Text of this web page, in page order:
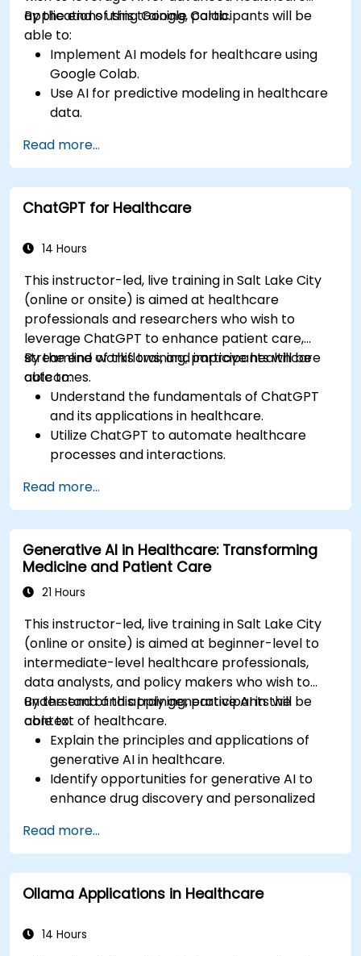
applications using Google Colab.
By the end of this training, participants will be
able to:
Implement AI models for healthcare using
Google Colab.
Use AI for predictive modeling in healthcare
data.
techniques.
Explore ethical considerations in AI-based
healthcare solutions.
Read more...
ChatGPT for Healthcare
14 Hours
This instructor-led, live training in Salt Lake City
(online or onsite) is aimed at healthcare
professionals and researchers who wish to
leverage ChatGPT to enhance patient care,
streamline workflows, and improve healthcare
outcomes.
By the end of this training, participants will be
able to:
Understand the fundamentals of ChatGPT
and its applications in healthcare.
Utilize ChatGPT to automate healthcare
processes and interactions.
support to patients using ChatGPT.
Apply ChatGPT for medical research and
analysis.
Read more...
Generative AI in Healthcare: Transforming
Medicine and Patient Care
21 Hours
This instructor-led, live training in Salt Lake City
(online or onsite) is aimed at beginner-level to
intermediate-level healthcare professionals,
data analysts, and policy makers who wish to
understand and apply generative AI in the
context of healthcare.
By the end of this training, participants will be
able to:
Explain the principles and applications of
generative AI in healthcare.
Identify opportunities for generative AI to
enhance drug discovery and personalized
Utilize generative AI techniques for medical
imaging and diagnostics.
Assess the ethical implications of AI in
medical settings.
technologies into healthcare systems.
Read more...
Ollama Applications in Healthcare
14 Hours